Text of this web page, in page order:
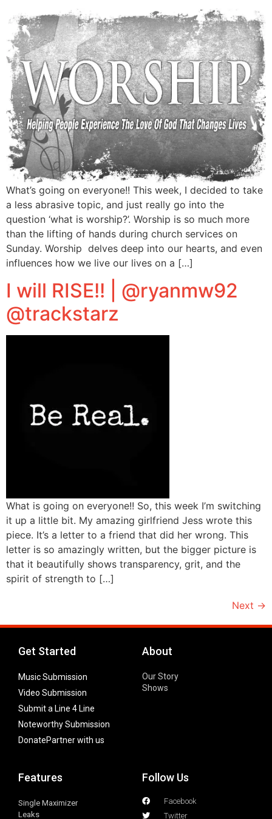
What’s going on everyone!! This week, I decided to take
a less abrasive topic, and just really go into the
question ‘what is worship?’. Worship is so much more
than the lifting of hands during church services on
Sunday. Worship delves deep into our hearts, and even
influences how we live our lives on a […]
I will RISE!! | @ryanmw92
@trackstarz
What is going on everyone!! So, this week I’m switching
it up a little bit. My amazing girlfriend Jess wrote this
piece. It’s a letter to a friend that did her wrong. This
letter is so amazingly written, but the bigger picture is
that it beautifully shows transparency, grit, and the
spirit of strength to […]
Next →
Get Started
Music Submission
Video Submission
Submit a Line 4 Line
Noteworthy Submission
DonatePartner with us
About
Our Story
Shows
Features
Single Maximizer
Leaks
Follow Us
Facebook
Twitter